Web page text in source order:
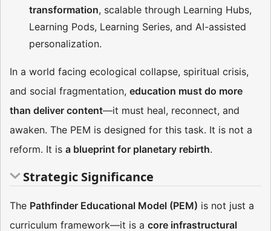
transformation, scalable through Learning Hubs,
Learning Pods, Learning Series, and AI-assisted
personalization.
In a world facing ecological collapse, spiritual crisis,
and social fragmentation, education must do more
than deliver content—it must heal, reconnect, and
awaken. The PEM is designed for this task. It is not a
reform. It is a blueprint for planetary rebirth.
Strategic Significance
The Pathfinder Educational Model (PEM) is not just a
curriculum framework—it is a core infrastructural